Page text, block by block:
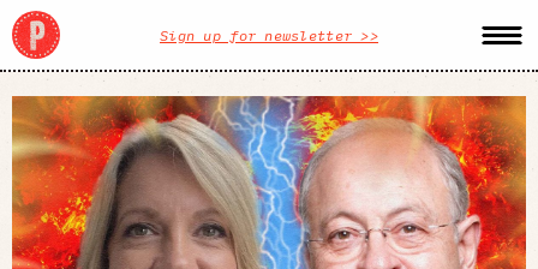
Sign up for newsletter >>